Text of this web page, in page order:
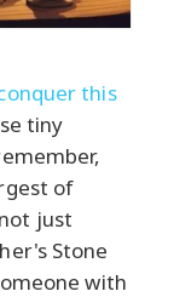
this
tiny
of
just
Stone
with